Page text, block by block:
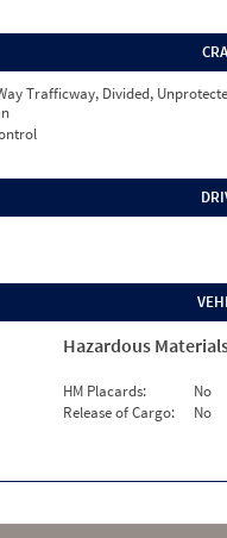
Trafficway, Divided,
Hazardous
HM Placards:
No
Release of Cargo:
No